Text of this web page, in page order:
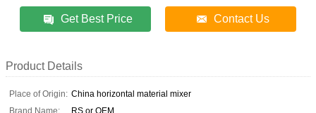
Get Best Price Contact Us
Product Details
Place of Origin: China horizontal material mixer
Brand Name:
RS or OEM